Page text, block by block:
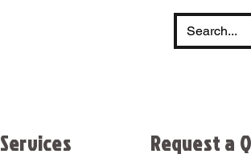
Services Request a